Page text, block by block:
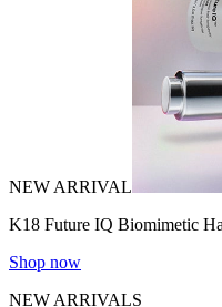
NEW ARRIVAL
K18 Future IQ Biomimetic
Shop now
NEW ARRIVALS